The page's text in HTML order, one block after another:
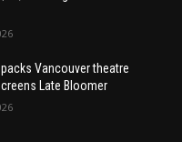
Vancouver theatre
Late Bloomer